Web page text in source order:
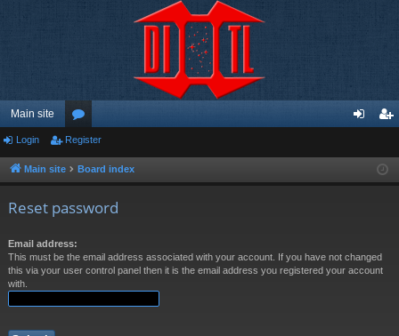
Main site
or
u ist
Login Register
Main site Board index
Reset password
Email address:
This must be the email address associated with your account. If you have not changed
this via your user control panel then it is the email address you registered your account
with.